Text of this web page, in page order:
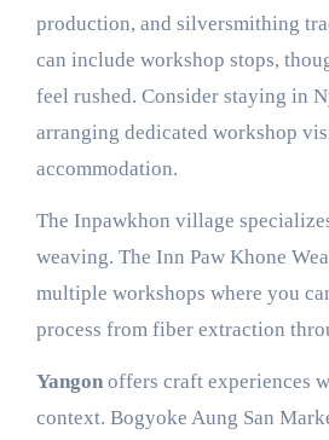
production, and silversmithing
can include workshop stops,
feel rushed. Consider staying in
arranging dedicated workshop
accommodation.
The Inpawkhon village
weaving. The Inn Paw Khone
multiple workshops where you
process from fiber extraction
Yangonoffers craft experiences
context. Bogyoke Aung San